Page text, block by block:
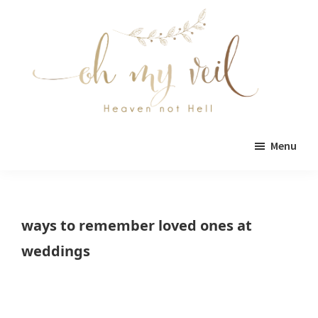
content
sidebar
a
wedding
Menu
ways to remember loved ones at
weddings